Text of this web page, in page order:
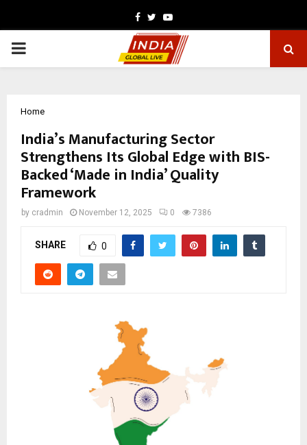
Facebook
TwitterYoutube
PRIMARY
Home
India’s Manufacturing Sector
Strengthens Its Global Edge with BIS-
Backed ‘Made in India’ Quality
Framework
by cradmin November 12, 2025 0 7386
SHARE 0